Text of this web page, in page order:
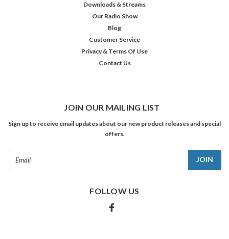
Downloads & Streams
Our Radio Show
Blog
Customer Service
Privacy & Terms Of Use
Contact Us
JOIN OUR MAILING LIST
Sign up to receive email updates about our new product releases and special
offers.
FOLLOW US